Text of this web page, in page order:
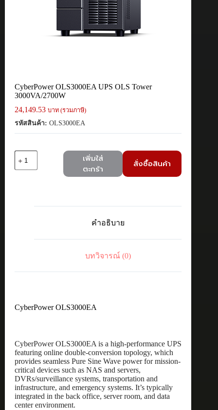
CyberPower OLS3000EA UPS OLS Tower
3000VA/2700W
24,149.53 บาท (รวมภาษี)
รหัสสินค้า: OLS3000EA
CyberPower
3000VA/2700W
เพิ่มใส่
ตะกร้า
สั่งซื้อสินค้า
คำอธิบาย
บทวิจารณ์ (0)
CyberPower OLS3000EA
CyberPower OLS3000EA is a high-performance UPS
featuring online double-conversion topology, which
provides seamless Pure Sine Wave power for mission-
critical devices such as NAS and servers,
DVRs/surveillance systems, transportation and
infrastructure, and emergency systems. It’s typically
integrated in the back office, server room, and data
center environment.